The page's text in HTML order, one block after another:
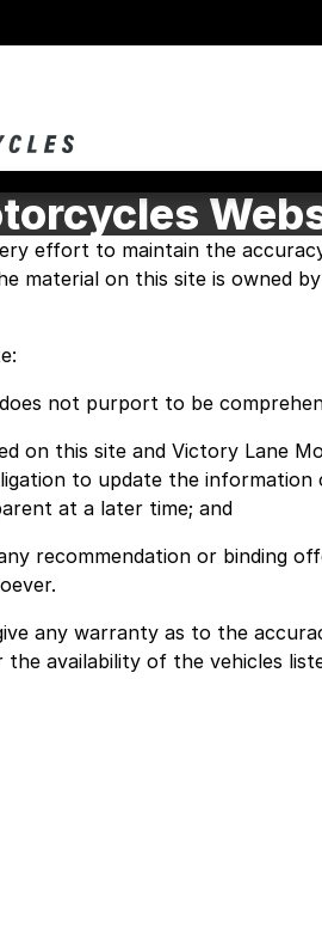
effort to maintain the
material on this site is owned
not purport to be
on this site and Victory Lane
to update the
at a later time; and
recommendation or binding
any warranty as to the
availability of the vehicles